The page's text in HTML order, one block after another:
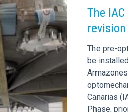
The
The pre-
be
Canarias
Phase,